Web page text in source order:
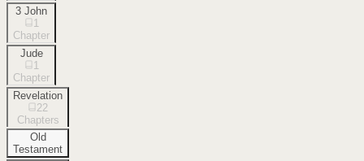
3 John
1
Chapter
Jude
1
Chapter
Revelation
22
Chapters
Old
Testament